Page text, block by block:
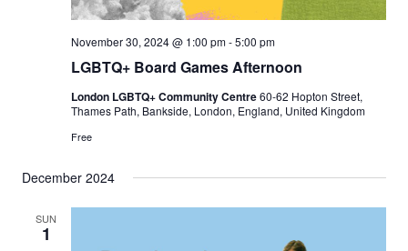
LGBTQ+ Board Games Afternoon
November 30, 2024 @ 1:00 pm-5:00 pm
London LGBTQ+ Community Centre60-62 Hopton Street,
Thames Path, Bankside, London, England, United Kingdom
Free
December 2024
SUN
1